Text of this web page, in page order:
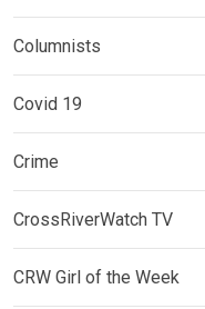
Columnists
Covid 19
Crime
CrossRiverWatch TV
CRW Girl of the Week